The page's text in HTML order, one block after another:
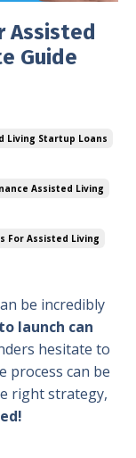
Assisted
Guide
Living Startup Loans
Assisted Living
For Assisted Living
be incredibly
launch can
hesitate to
process can be
right strategy,